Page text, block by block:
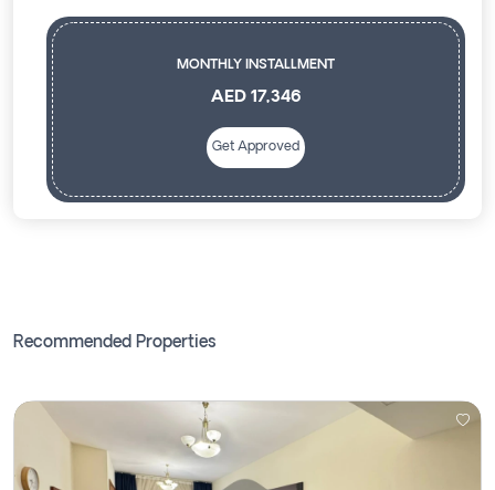
MONTHLY INSTALLMENT
AED 17,346
Get Approved
Recommended Properties